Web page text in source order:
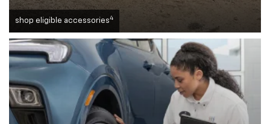
shop eligible accessories4